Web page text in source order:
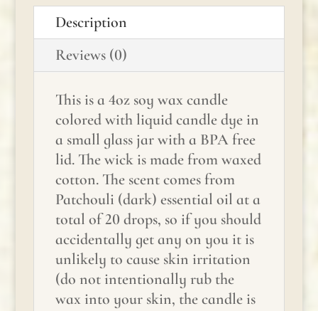
Description
Reviews (0)
This is a 4oz soy wax candle
colored with liquid candle dye in
a small glass jar with a BPA free
lid. The wick is made from waxed
cotton. The scent comes from
Patchouli (dark) essential oil at a
total of 20 drops, so if you should
accidentally get any on you it is
unlikely to cause skin irritation
(do not intentionally rub the
wax into your skin, the candle is